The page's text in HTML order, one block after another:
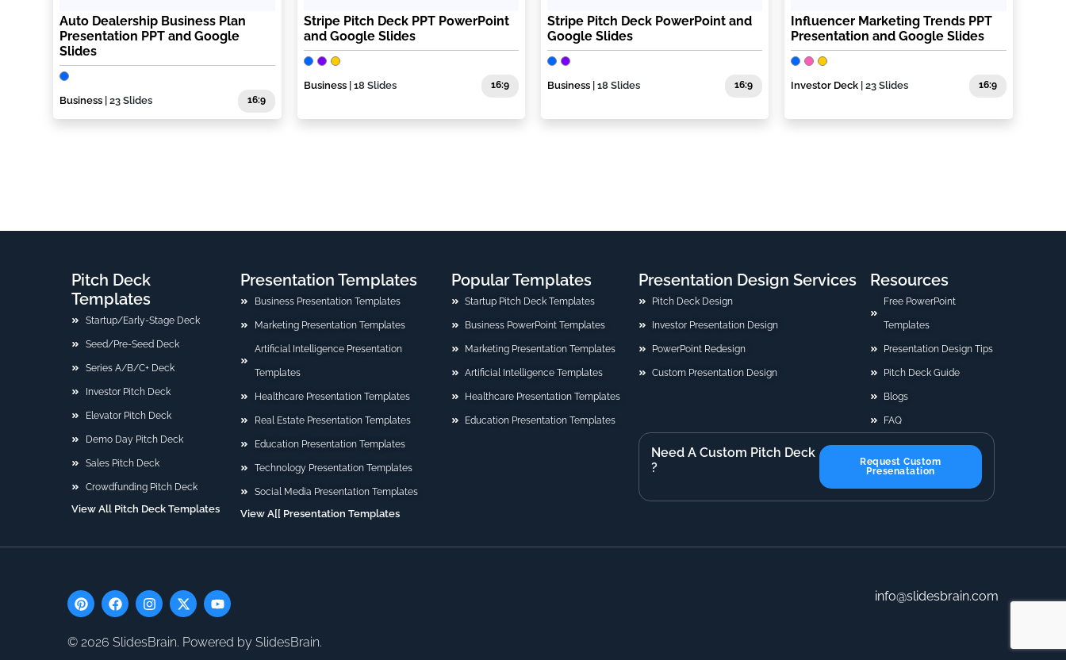
Auto Dealership Business Plan
Presentation PPT and Google
Slides
Business | 23 Slides 16:9
Stripe Pitch Deck PPT PowerPoint
and Google Slides
Business| 18 Slides 16:9
Stripe Pitch Deck PowerPoint and
Google Slides
Business | 18 Slides 16:9
Influencer Marketing Trends PPT
Presentation and Google Slides
Investor Deck | 23 Slides 16:9
Pitch Deck
Templates
Startup/Early-Stage Deck
Seed/Pre-Seed Deck
Series A/B/C+ Deck
Investor Pitch Deck
Elevator Pitch Deck
Demo Day Pitch Deck
Sales Pitch Deck
Crowdfunding Pitch Deck
View All Pitch Deck Templates
Presentation Templates
Business Presentation Templates
Marketing Presentation Templates
Artificial Intelligence Presentation
Templates
Healthcare Presentation Templates
Real Estate Presentation Templates
Education Presentation Templates
Technology Presentation Templates
Social Media Presentation Templates
View A[[ Presentation Templates
Popular Templates
Startup Pitch Deck Templates
Business PowerPoint Templates
Marketing Presentation Templates
Artificial Intelligence Templates
Healthcare Presentation Templates
Education Presentation Templates
Presentation Design Services
Pitch Deck Design
Investor Presentation Design
PowerPoint Redesign
Custom Presentation Design
Resources
Free PowerPoint
Templates
Presentation Design Tips
Pitch Deck Guide
Blogs
FAQ
Need A Custom Pitch Deck
?
Request Custom
Presenatation
P
i
t
e
F
a
e
b
I
n
t
a
X
-
w
i
Y
o
t
u
info@slidesbrain.com
© 2026 SlidesBrain. Powered by SlidesBrain.